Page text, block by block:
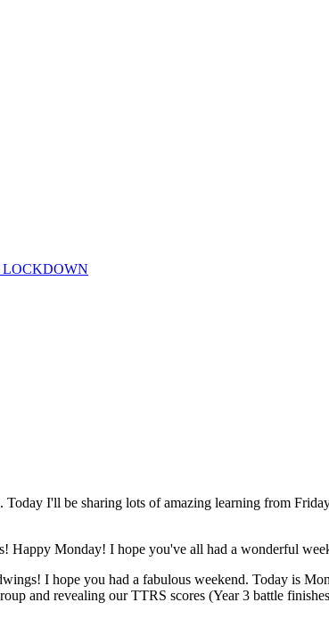
LOCKDOWN
Today I'll be sharing lots of amazing learning from
Happy Monday! I hope you've all had a wonderful
I hope you had a fabulous weekend. Today is
and revealing our TTRS scores (Year 3 battle